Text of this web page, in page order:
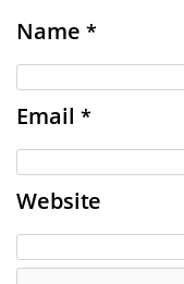
Name *
Email *
Website